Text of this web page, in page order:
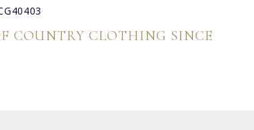
COUNTRY CLOTHING SINCE